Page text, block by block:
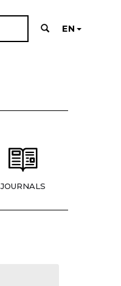
EN
JOURNALS